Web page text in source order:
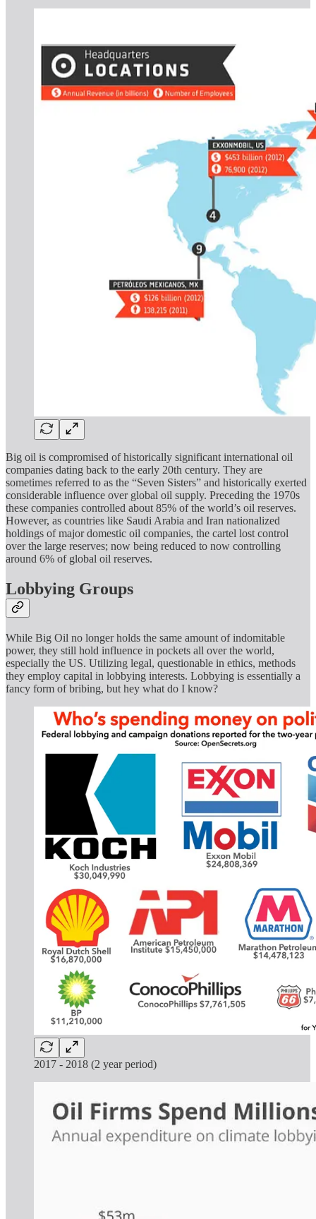
Big oil is compromised of historically significant international oil
companies dating back to the early 20th century. They are
sometimes referred to as the “Seven Sisters” and historically exerted
considerable influence over global oil supply. Preceding the 1970s
these companies controlled about 85% of the world’s oil reserves.
However, as countries like Saudi Arabia and Iran nationalized
holdings of major domestic oil companies, the cartel lost control
over the large reserves; now being reduced to now controlling
around 6% of global oil reserves.
Lobbying Groups
While Big Oil no longer holds the same amount of indomitable
power, they still hold influence in pockets all over the world,
especially the US. Utilizing legal, questionable in ethics, methods
they employ capital in lobbying interests. Lobbying is essentially a
fancy form of bribing, but hey what do I know?
2017 - 2018 (2 year period)